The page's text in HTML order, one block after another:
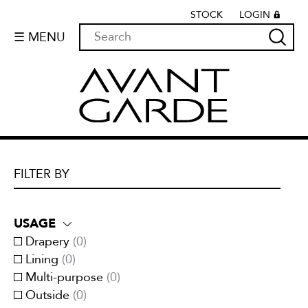
STOCK LOGIN
☰ MENU
FILTER BY
USAGE
Drapery (0)
Lining (0)
Multi-purpose (0)
Outside (0)